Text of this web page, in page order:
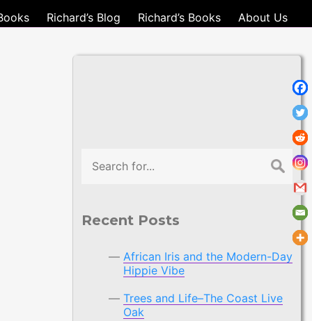
Richard’s Blog Richard’s Books About Us
Recent Posts
African Iris and the Modern-Day
Hippie Vibe
Trees and Life–The Coast Live
Oak